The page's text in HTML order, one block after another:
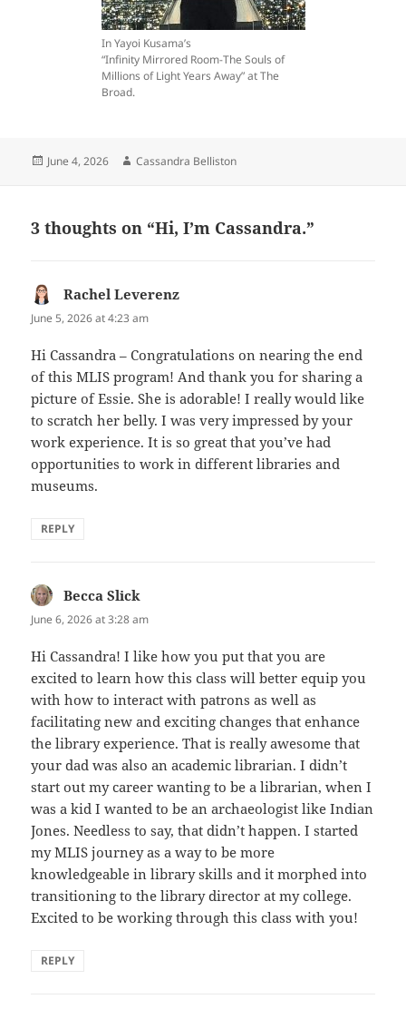
In Yayoi Kusama’s
“Infinity Mirrored Room-The Souls of
Millions of Light Years Away” at The
Broad.
Posted
June 4, 2026 Author
Cassandra Belliston
3 thoughts on “Hi, I’m Cassandra.”
Rachel Leverenz
June 5, 2026 at 4:23 am
Hi Cassandra – Congratulations on nearing the end
of this MLIS program! And thank you for sharing a
picture of Essie. She is adorable! I really would like
to scratch her belly. I was very impressed by your
work experience. It is so great that you’ve had
opportunities to work in different libraries and
museums.
REPLY
Becca Slick
June 6, 2026 at 3:28 am
Hi Cassandra! I like how you put that you are
excited to learn how this class will better equip you
with how to interact with patrons as well as
facilitating new and exciting changes that enhance
the library experience. That is really awesome that
your dad was also an academic librarian. I didn’t
start out my career wanting to be a librarian, when I
was a kid I wanted to be an archaeologist like Indian
Jones. Needless to say, that didn’t happen. I started
my MLIS journey as a way to be more
knowledgeable in library skills and it morphed into
transitioning to the library director at my college.
Excited to be working through this class with you!
REPLY